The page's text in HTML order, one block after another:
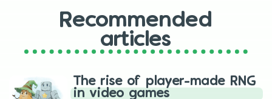
A gamer that plays any game
Fruit
Strawberries
Potatoes
Tomatoes
Recommended
articles
The rise of player-made RNG
in video games